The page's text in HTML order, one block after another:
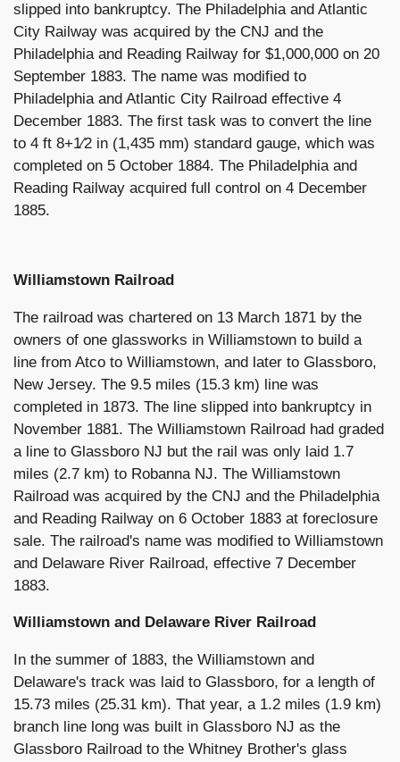
slipped into bankruptcy. The Philadelphia and Atlantic
City Railway was acquired by the CNJ and the
Philadelphia and Reading Railway for $1,000,000 on 20
September 1883. The name was modified to
Philadelphia and Atlantic City Railroad effective 4
December 1883. The first task was to convert the line
to 4 ft 8+1⁄2 in (1,435 mm) standard gauge, which was
completed on 5 October 1884. The Philadelphia and
Reading Railway acquired full control on 4 December
1885.
Williamstown Railroad
The railroad was chartered on 13 March 1871 by the
owners of one glassworks in Williamstown to build a
line from Atco to Williamstown, and later to Glassboro,
New Jersey. The 9.5 miles (15.3 km) line was
completed in 1873. The line slipped into bankruptcy in
November 1881. The Williamstown Railroad had graded
a line to Glassboro NJ but the rail was only laid 1.7
miles (2.7 km) to Robanna NJ. The Williamstown
Railroad was acquired by the CNJ and the Philadelphia
and Reading Railway on 6 October 1883 at foreclosure
sale. The railroad's name was modified to Williamstown
and Delaware River Railroad, effective 7 December
1883.
Williamstown and Delaware River Railroad
In the summer of 1883, the Williamstown and
Delaware's track was laid to Glassboro, for a length of
15.73 miles (25.31 km). That year, a 1.2 miles (1.9 km)
branch line long was built in Glassboro NJ as the
Glassboro Railroad to the Whitney Brother's glass